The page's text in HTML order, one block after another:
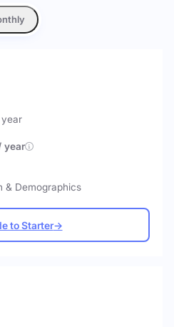
year
& Demographics
to Starter→